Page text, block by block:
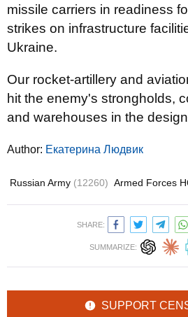
missile carriers in readiness
strikes on infrastructure
Ukraine.
Our rocket-artillery and
hit the enemy's strongholds,
and warehouses in the
Author: Екатерина Людвик
Russian Army (12260) Armed Forces
SHARE:
SUMMARIZE:
SUPPORT